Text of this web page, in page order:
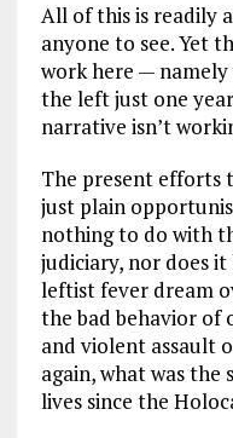
All of this is readily
anyone to see. Yet
work here —
the left just one
narrative isn’t
The present efforts
just plain
nothing to do with
judiciary, nor does
leftist fever dream
the bad behavior of
and violent assault
again, what was the
lives since the